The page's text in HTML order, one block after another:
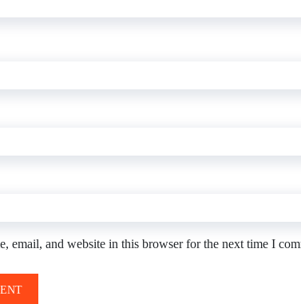
email, and website in this browser for the next time I